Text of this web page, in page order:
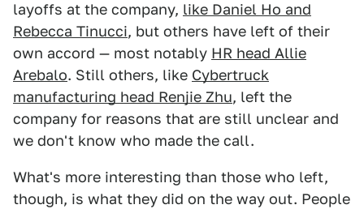
layoffs at the company, like Daniel Ho and
Rebecca Tinucci, but others have left of their
own accord — most notably HR head Allie
Arebalo. Still others, like Cybertruck
manufacturing head Renjie Zhu, left the
company for reasons that are still unclear and
we don't know who made the call.
What's more interesting than those who left,
though, is what they did on the way out. People